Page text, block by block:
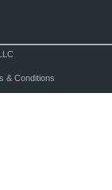
& Conditions